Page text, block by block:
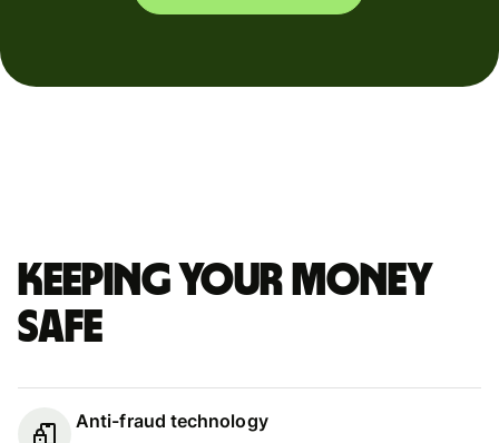
Keeping your money
safe
Anti-fraud technology